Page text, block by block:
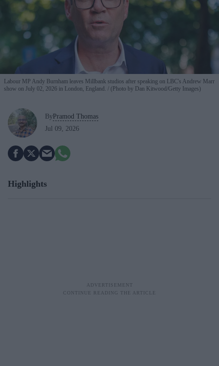
Labour MP Andy Burnham leaves Millbank studios after speaking on LBC's Andrew Marr
show on July 02, 2026 in London, England.
(Photo by Dan Kitwood/Getty Images)
By Pramod Thomas
Jul 09, 2026
Highlights